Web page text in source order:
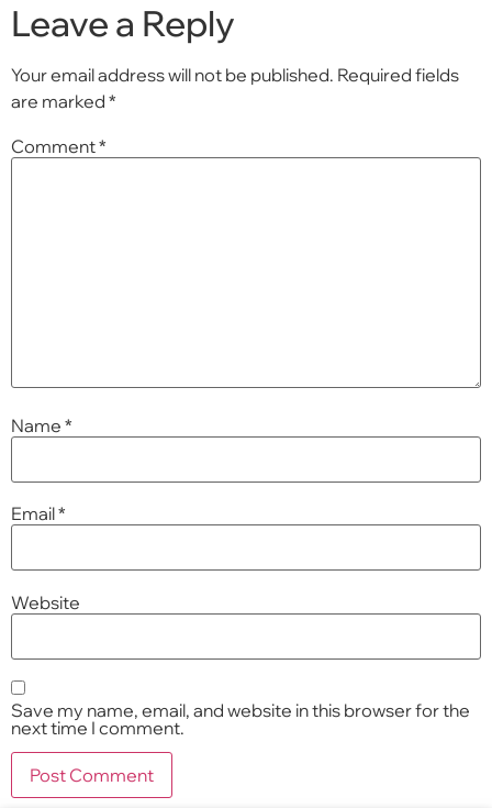
Leave a Reply
Your email address will not be published. Required fields
are marked *
Comment*
Name *
Email*
Website
Save my name, email, and website in this browser for the
next time I comment.